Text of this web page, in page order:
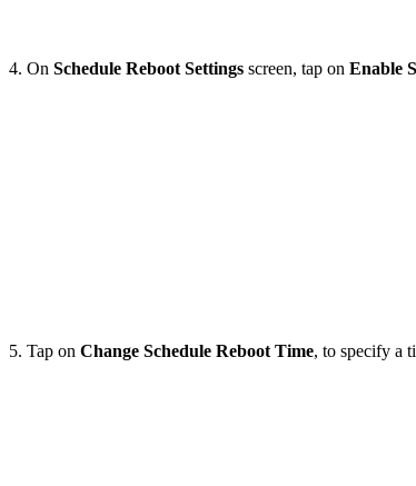
4. On Schedule Reboot Settings screen, tap on Enable
5. Tap on Change Schedule Reboot Time, to specify a